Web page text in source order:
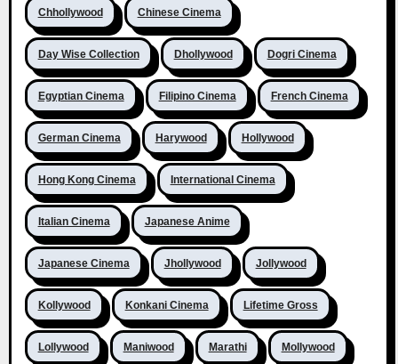
Chhollywood Chinese Cinema
Day Wise Collection Dhollywood Dogri Cinema
Egyptian Cinema Filipino Cinema French Cinema
German Cinema Harywood Hollywood
Hong Kong Cinema International Cinema
Italian Cinema Japanese Anime
Japanese Cinema Jhollywood Jollywood
Kollywood Konkani Cinema Lifetime Gross
Lollywood Maniwood Marathi Mollywood